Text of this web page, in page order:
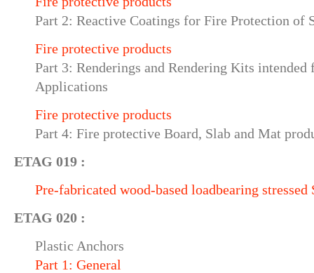
Part 2: Reactive Coatings for Fire Protection of
Fire protective products
Part 3: Renderings and Rendering Kits
Applications
Fire protective products
Part 4: Fire protective Board, Slab and Mat
ETAG 019 :
Pre-fabricated wood-based loadbearing stressed
ETAG 020 :
Plastic Anchors
Part 1: General